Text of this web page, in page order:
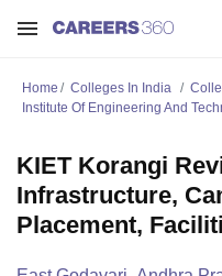
Home Colleges In India
Institute Of Engineering And
KIET Korangi
Infrastructure,
Placement,